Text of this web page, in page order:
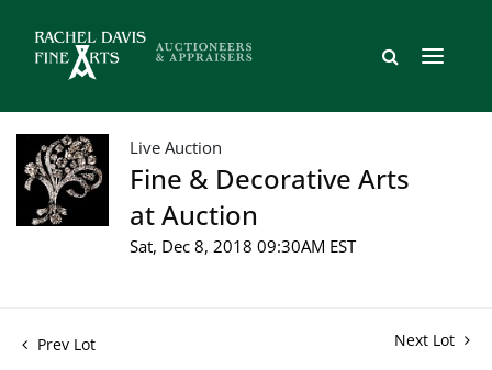
Live Auction
Fine & Decorative Arts
at Auction
Sat, Dec 8, 2018 09:30AM EST
Prev Lot Next Lot